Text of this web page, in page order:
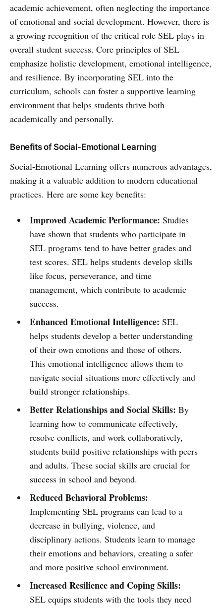
academic achievement, often neglecting the importance
of emotional and social development. However, there is
a growing recognition of the critical role SEL plays in
overall student success. Core principles of SEL
emphasize holistic development, emotional intelligence,
and resilience. By incorporating SEL into the
curriculum, schools can foster a supportive learning
environment that helps students thrive both
academically and personally.
Benefits of Social-Emotional Learning
Social-Emotional Learning offers numerous advantages,
making it a valuable addition to modern educational
practices. Here are some key benefits:
Improved Academic Performance: Studies
have shown that students who participate in
SEL programs tend to have better grades and
test scores. SEL helps students develop skills
like focus, perseverance, and time
management, which contribute to academic
success.
Enhanced Emotional Intelligence: SEL
helps students develop a better understanding
of their own emotions and those of others.
This emotional intelligence allows them to
navigate social situations more effectively and
build stronger relationships.
Better Relationships and Social Skills: By
learning how to communicate effectively,
resolve conflicts, and work collaboratively,
students build positive relationships with peers
and adults. These social skills are crucial for
success in school and beyond.
Reduced Behavioral Problems:
Implementing SEL programs can lead to a
decrease in bullying, violence, and
disciplinary actions. Students learn to manage
their emotions and behaviors, creating a safer
and more positive school environment.
Increased Resilience and Coping Skills:
SEL equips students with the tools they need